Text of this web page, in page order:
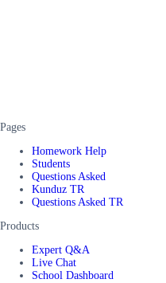
Pages
Homework Help
Students
Questions Asked
Kunduz TR
Questions Asked TR
Products
Expert Q&A
Live Chat
School Dashboard